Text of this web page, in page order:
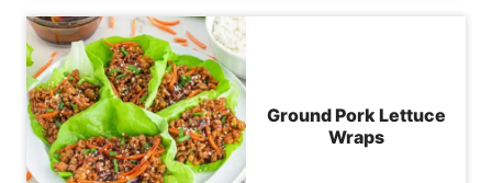
Ground Pork Lettuce
Wraps